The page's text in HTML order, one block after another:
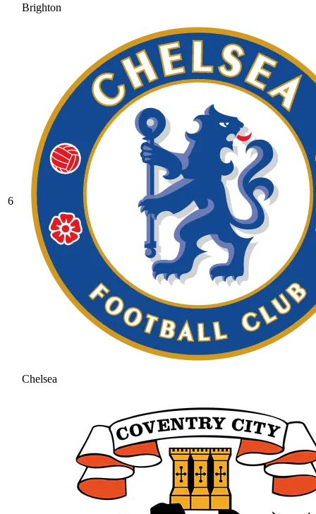
Brighton
6
Chelsea